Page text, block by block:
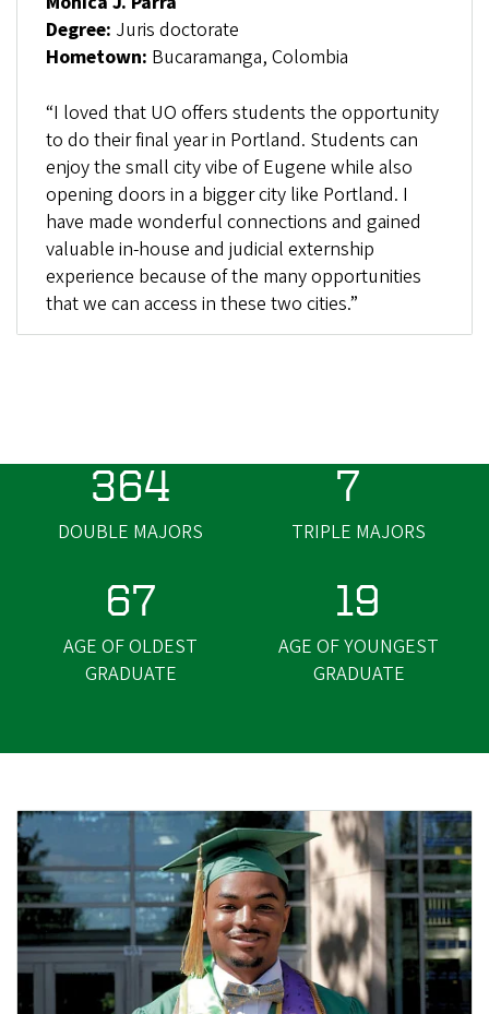
Degree: Juris doctorate
Hometown: Bucaramanga, Colombia
“I loved that UO offers students the opportunity
to do their final year in Portland. Students can
enjoy the small city vibe of Eugene while also
opening doors in a bigger city like Portland. I
have made wonderful connections and gained
valuable in-house and judicial externship
experience because of the many opportunities
that we can access in these two cities.”
364
DOUBLE MAJORS
7
TRIPLE MAJORS
67
AGE OF OLDEST
GRADUATE
19
AGE OF YOUNGEST
GRADUATE